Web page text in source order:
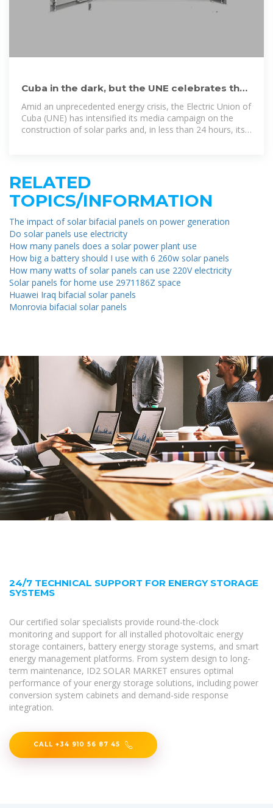
Cuba in the dark, but the UNE celebrates that
"solar panels are
Amid an unprecedented energy crisis, the Electric Union of
Cuba (UNE) has intensified its media campaign on the
construction of solar parks and, in less than 24 hours, its
RELATED
TOPICS/INFORMATION
The impact of solar bifacial panels on power generation
Do solar panels use electricity
How many panels does a solar power plant use
How big a battery should I use with 6 260w solar panels
How many watts of solar panels can use 220V electricity
Solar panels for home use 2971186Z space
Huawei Iraq bifacial solar panels
Monrovia bifacial solar panels
24/7 TECHNICAL SUPPORT FOR ENERGY STORAGE
SYSTEMS
Our certified solar specialists provide round-the-clock
monitoring and support for all installed photovoltaic energy
storage containers, battery energy storage systems, and smart
energy management platforms. From system design to long-
term maintenance, ID2 SOLAR MARKET ensures optimal
performance of your energy storage solutions, including power
conversion system cabinets and demand-side response
integration.
CALL +34 910 56 87 45